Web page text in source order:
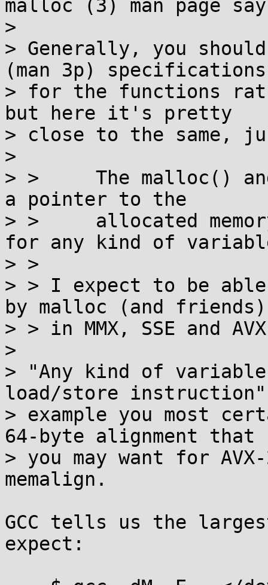
malloc (3) man page
>
> Generally, you
(man 3p) specifications
> for the functions
but here it's pretty
> close to the same,
>
> >     The malloc()
a pointer to the
> >     allocated
for any kind of
> >
> > I expect to be
by malloc (and friends)
> > in MMX, SSE and
>
> "Any kind of
load/store
> example you most
64-byte alignment that
> you may want for
memalign.
GCC tells us the
expect: